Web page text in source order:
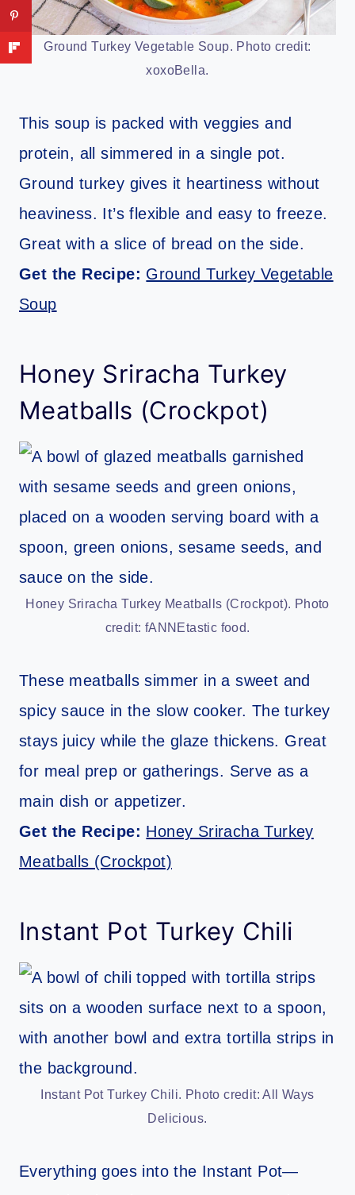
Ground Turkey Vegetable Soup. Photo credit:
xoxoBella.
This soup is packed with veggies and
protein, all simmered in a single pot.
Ground turkey gives it heartiness without
heaviness. It’s flexible and easy to freeze.
Great with a slice of bread on the side.
Get the Recipe: Ground Turkey Vegetable
Soup
Honey Sriracha Turkey
Meatballs (Crockpot)
Honey Sriracha Turkey Meatballs (Crockpot). Photo
credit: fANNEtastic food.
These meatballs simmer in a sweet and
spicy sauce in the slow cooker. The turkey
stays juicy while the glaze thickens. Great
for meal prep or gatherings. Serve as a
main dish or appetizer.
Get the Recipe: Honey Sriracha Turkey
Meatballs (Crockpot)
Instant Pot Turkey Chili
Instant Pot Turkey Chili. Photo credit: All Ways
Delicious.
Everything goes into the Instant Pot—